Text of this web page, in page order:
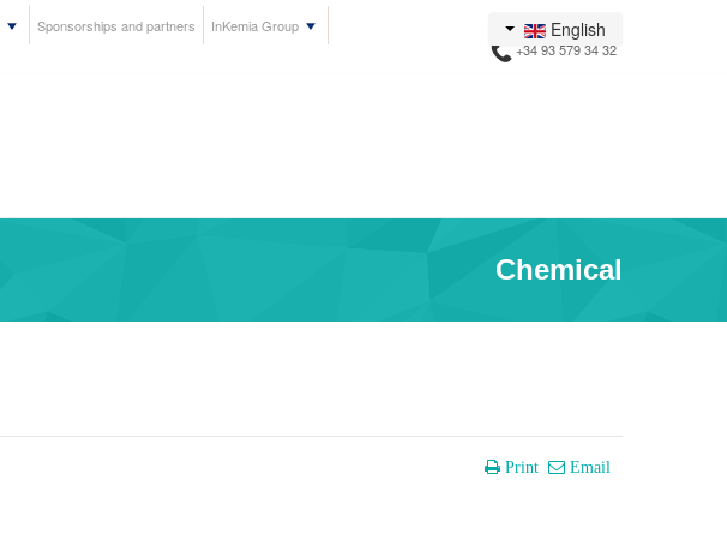
English
+34 93 579 34 32
Sponsorships and partners InKemia Group
Chemical
Print Email